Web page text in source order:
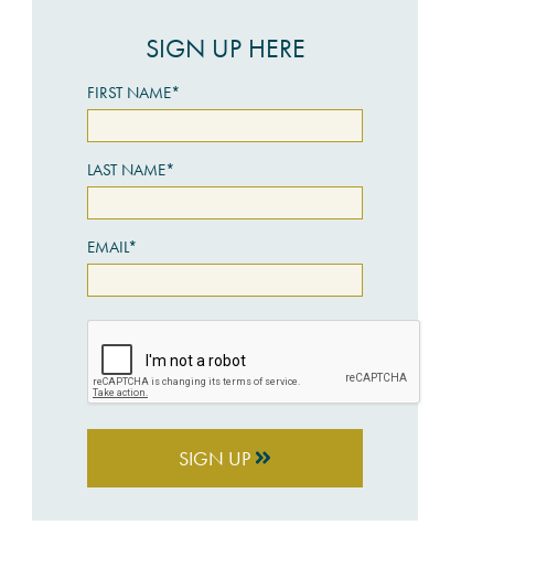
SIGN UP HERE
FIRST NAME*
LAST NAME*
EMAIL*
SIGN UP